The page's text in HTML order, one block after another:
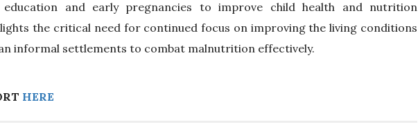
and early pregnancies to improve child health and nutrition
the critical need for continued focus on improving the living conditions
informal settlements to combat malnutrition effectively.
HERE